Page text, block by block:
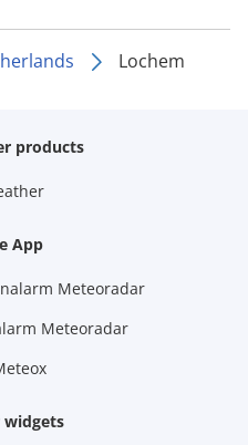
Lochem
products
App
Meteoradar
Meteoradar
widgets